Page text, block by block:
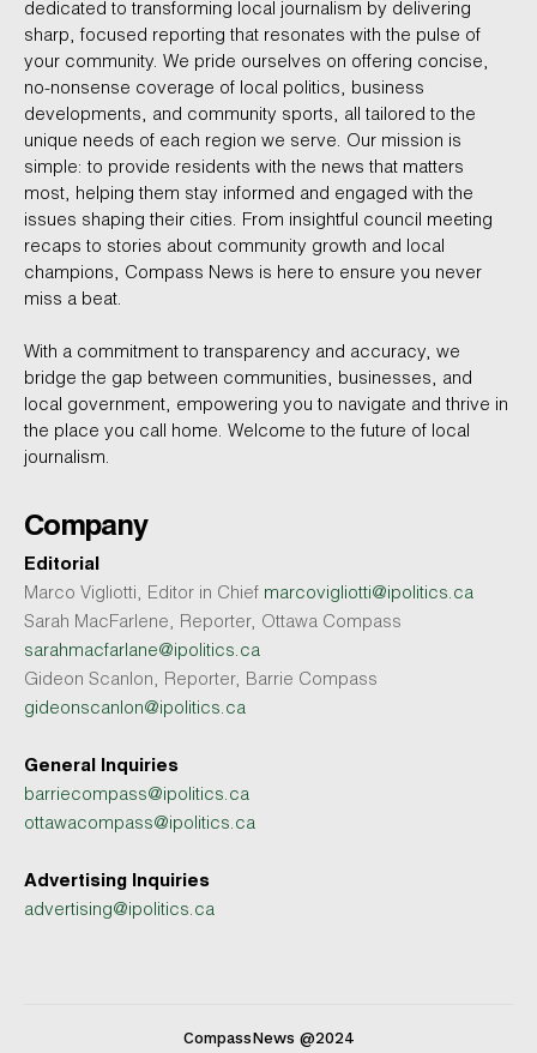
dedicated to transforming local journalism by delivering
sharp, focused reporting that resonates with the pulse of
your community. We pride ourselves on offering concise,
no-nonsense coverage of local politics, business
developments, and community sports, all tailored to the
unique needs of each region we serve. Our mission is
simple: to provide residents with the news that matters
most, helping them stay informed and engaged with the
issues shaping their cities. From insightful council meeting
recaps to stories about community growth and local
champions, Compass News is here to ensure you never
miss a beat.
With a commitment to transparency and accuracy, we
bridge the gap between communities, businesses, and
local government, empowering you to navigate and thrive in
the place you call home. Welcome to the future of local
journalism.
Company
Editorial
Marco Vigliotti, Editor in Chief marcovigliotti@ipolitics.ca
Sarah MacFarlene, Reporter, Ottawa Compass
sarahmacfarlane@ipolitics.ca
Gideon Scanlon, Reporter, Barrie Compass
gideonscanlon@ipolitics.ca
General Inquiries
barriecompass@ipolitics.ca
ottawacompass@ipolitics.ca
Advertising Inquiries
advertising@ipolitics.ca
CompassNews @2024